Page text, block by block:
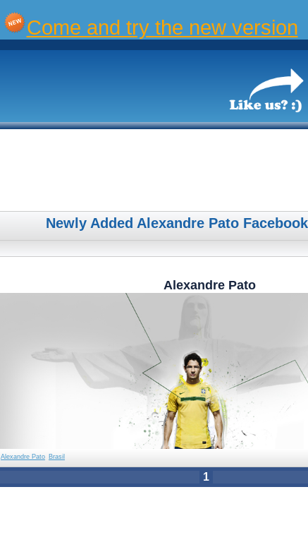
Come and try the new version
Newly Added Alexandre Pato
Alexandre Pato
Alexandre Pato Brasil
1